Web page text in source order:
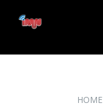
content
footer
HOME